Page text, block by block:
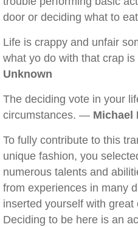
door or deciding what to
Life is crappy and unfair
what yo do with that crap
Unknown
The deciding vote in your
circumstances. — Michael
To fully contribute to this
unique fashion, you
numerous talents and
from experiences in many
inserted yourself with
Deciding to be here is an